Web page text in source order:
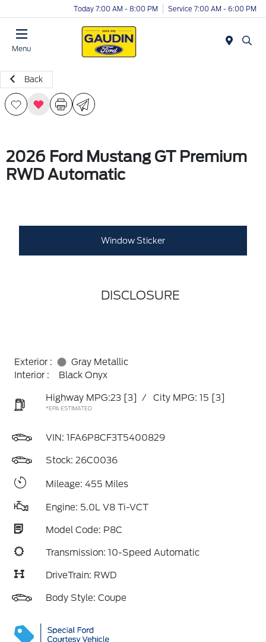
Today 7:00 AM - 8:00 PM Service 7:00 AM - 6:00 PM
Menu
Back
2026 Ford Mustang GT Premium
RWD Automatic
Window Sticker
DISCLOSURE
Exterior :
Gray Metallic
Interior :
Black Onyx
Highway MPG:23 [3] / City MPG: 15 [3]
*EPA ESTIMATED
VIN: 1FA6P8CF3T5400829
Stock: 26C0036
Mileage: 455 Miles
Engine: 5.0L V8 Ti-VCT
Model Code: P8C
Transmission: 10-Speed Automatic
DriveTrain: RWD
Body Style: Coupe